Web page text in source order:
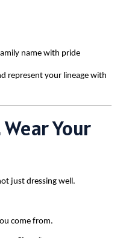
name with pride
represent your lineage with
Your
just dressing well.
come from.